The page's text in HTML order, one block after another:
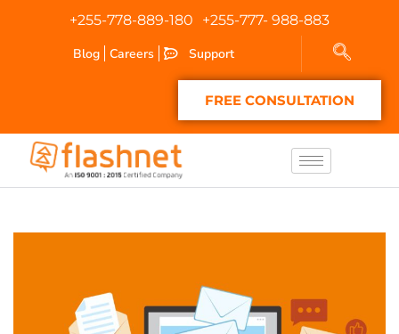
+255-778-889-180
+255-777- 988-883
Blog
Careers Support
FREE CONSULTATION